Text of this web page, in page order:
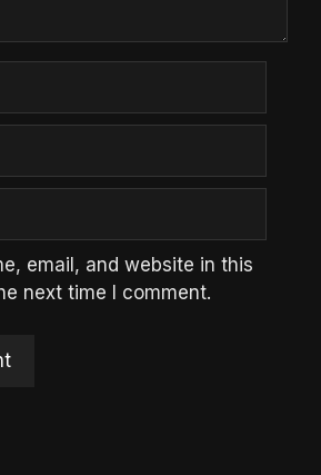
email, and website in this
next time I comment.